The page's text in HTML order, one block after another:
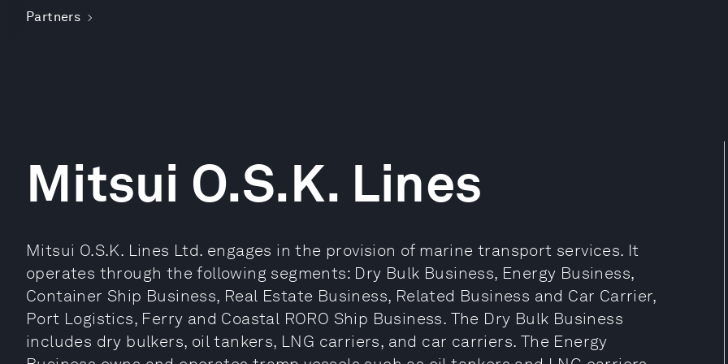
Partners
Mitsui O.S.K. Lines
Mitsui O.S.K. Lines Ltd. engages in the provision of marine transport services. It
operates through the following segments: Dry Bulk Business, Energy Business,
Container Ship Business, Real Estate Business, Related Business and Car Carrier,
Port Logistics, Ferry and Coastal RORO Ship Business. The Dry Bulk Business
includes dry bulkers, oil tankers, LNG carriers, and car carriers. The Energy